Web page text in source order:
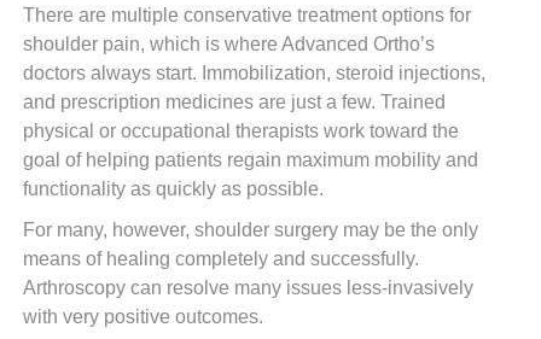
There are multiple conservative treatment options for
shoulder pain, which is where Advanced Ortho’s
doctors always start. Immobilization, steroid injections,
and prescription medicines are just a few. Trained
physical or occupational therapists work toward the
goal of helping patients regain maximum mobility and
functionality as quickly as possible.
For many, however, shoulder surgery may be the only
means of healing completely and successfully.
Arthroscopy can resolve many issues less-invasively
with very positive outcomes.